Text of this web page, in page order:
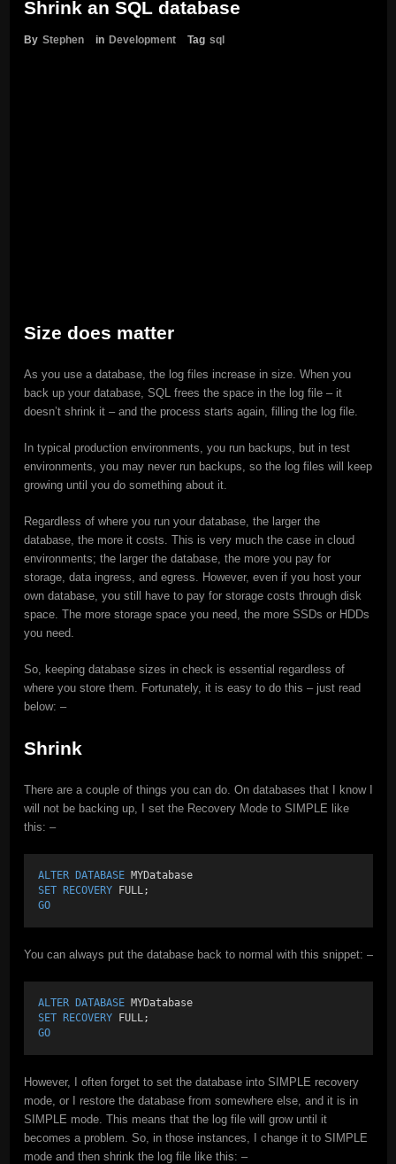
Shrink an SQL database
By Stephen in Development Tag sql
Size does matter
As you use a database, the log files increase in size. When you
back up your database, SQL frees the space in the log file – it
doesn’t shrink it – and the process starts again, filling the log file.
In typical production environments, you run backups, but in test
environments, you may never run backups, so the log files will keep
growing until you do something about it.
Regardless of where you run your database, the larger the
database, the more it costs. This is very much the case in cloud
environments; the larger the database, the more you pay for
storage, data ingress, and egress. However, even if you host your
own database, you still have to pay for storage costs through disk
space. The more storage space you need, the more SSDs or HDDs
you need.
So, keeping database sizes in check is essential regardless of
where you store them. Fortunately, it is easy to do this – just read
below: –
Shrink
There are a couple of things you can do. On databases that I know I
will not be backing up, I set the Recovery Mode to SIMPLE like
this: –
ALTER DATABASE MYDatabase
SET RECOVERY FULL;
GO
You can always put the database back to normal with this snippet: –
ALTER DATABASE MYDatabase
SET RECOVERY FULL;
GO
However, I often forget to set the database into SIMPLE recovery
mode, or I restore the database from somewhere else, and it is in
SIMPLE mode. This means that the log file will grow until it
becomes a problem. So, in those instances, I change it to SIMPLE
mode and then shrink the log file like this: –